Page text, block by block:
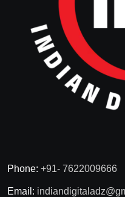
Phone: +91- 7622009666
Email: